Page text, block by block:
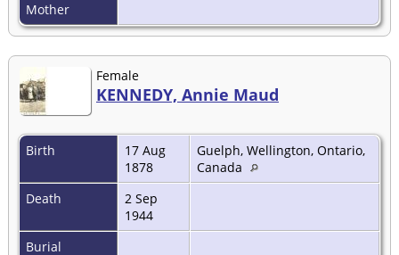
Mother
Female
KENNEDY, Annie Maud
Birth
17 Aug
1878
Guelph, Wellington, Ontario,
Canada
Death
2 Sep
1944
Burial